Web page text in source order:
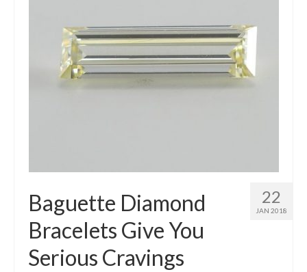
22
JAN 2018
Baguette Diamond
Bracelets Give You
Serious Cravings